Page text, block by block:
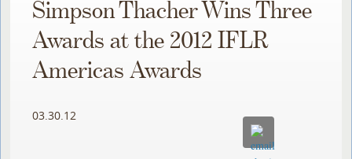
Simpson Thacher Wins Three
Awards at the 2012 IFLR
Americas Awards
03.30.12